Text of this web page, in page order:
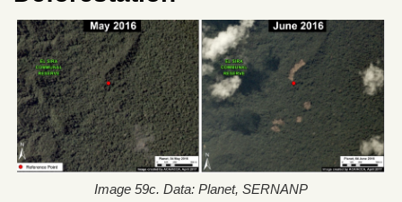
Image 59c. Data: Planet, SERNANP